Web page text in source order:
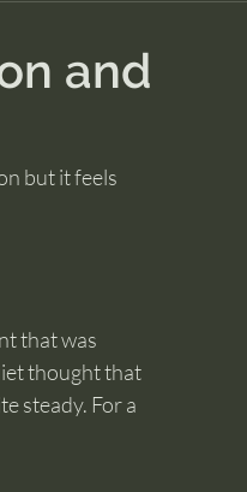
and
but it feels
that was
thought that
steady. For a